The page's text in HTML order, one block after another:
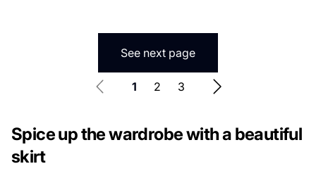
See next page
1 2 3
Spice up the wardrobe with a beautiful
skirt